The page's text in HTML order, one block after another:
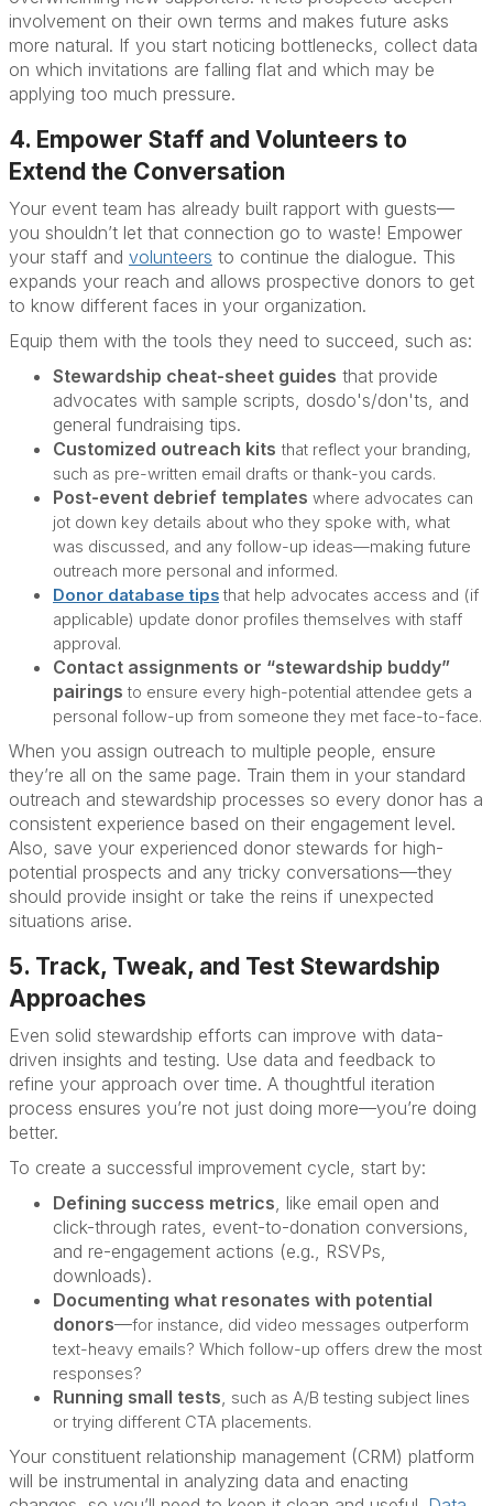
involvement on their own terms and makes future asks
more natural. If you start noticing bottlenecks, collect data
on which invitations are falling flat and which may be
applying too much pressure.
4. Empower Staff and Volunteers to
Extend the Conversation
Your event team has already built rapport with guests—
you shouldn’t let that connection go to waste! Empower
your staff and volunteers to continue the dialogue. This
expands your reach and allows prospective donors to get
to know different faces in your organization.
Equip them with the tools they need to succeed, such as:
Stewardship cheat-sheet guides that provide
advocates with sample scripts, dosdo's/don'ts, and
general fundraising tips.
Customized outreach kits that reflect your branding,
such as pre-written email drafts or thank-you cards.
Post-event debrief templates where advocates can
jot down key details about who they spoke with, what
was discussed, and any follow-up ideas—making future
outreach more personal and informed.
Donor database tips that help advocates access and (if
applicable) update donor profiles themselves with staff
approval.
Contact assignments or “stewardship buddy”
pairings to ensure every high-potential attendee gets a
personal follow-up from someone they met face-to-face.
When you assign outreach to multiple people, ensure
they’re all on the same page. Train them in your standard
outreach and stewardship processes so every donor has a
consistent experience based on their engagement level.
Also, save your experienced donor stewards for high-
potential prospects and any tricky conversations—they
should provide insight or take the reins if unexpected
situations arise.
5. Track, Tweak, and Test Stewardship
Approaches
Even solid stewardship efforts can improve with data-
driven insights and testing. Use data and feedback to
refine your approach over time. A thoughtful iteration
process ensures you’re not just doing more—you’re doing
better.
To create a successful improvement cycle, start by:
Defining success metrics, like email open and
click-through rates, event-to-donation conversions,
and re-engagement actions (e.g., RSVPs,
downloads).
Documenting what resonates with potential
donors—for instance, did video messages outperform
text-heavy emails? Which follow-up offers drew the most
responses?
Running small tests, such as A/B testing subject lines
or trying different CTA placements.
Your constituent relationship management (CRM) platform
will be instrumental in analyzing data and enacting